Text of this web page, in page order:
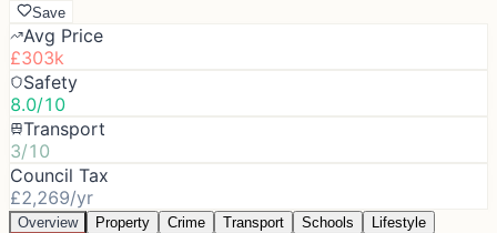
Save
Avg Price
£303k
Safety
8.0/10
Transport
3/10
Council Tax
£2,269/yr
Overview Property Crime Transport Schools
Lifestyle